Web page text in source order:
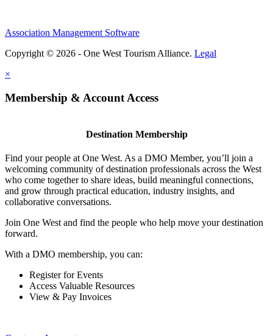
Association Management Software
Copyright © 2026 - One West Tourism Alliance. Legal
×
Membership & Account Access
Destination Membership
Find your people at One West. As a DMO Member, you’ll join a
welcoming community of destination professionals across the West
who come together to share ideas, build meaningful connections,
and grow through practical education, industry insights, and
collaborative conversations.
Join One West and find the people who help move your destination
forward.
With a DMO membership, you can:
Register for Events
Access Valuable Resources
View & Pay Invoices